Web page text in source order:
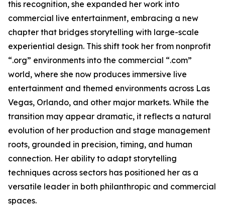
this recognition, she expanded her work into
commercial live entertainment, embracing a new
chapter that bridges storytelling with large-scale
experiential design. This shift took her from nonprofit
“.org” environments into the commercial “.com”
world, where she now produces immersive live
entertainment and themed environments across Las
Vegas, Orlando, and other major markets. While the
transition may appear dramatic, it reflects a natural
evolution of her production and stage management
roots, grounded in precision, timing, and human
connection. Her ability to adapt storytelling
techniques across sectors has positioned her as a
versatile leader in both philanthropic and commercial
spaces.